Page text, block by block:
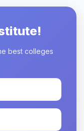
best colleges